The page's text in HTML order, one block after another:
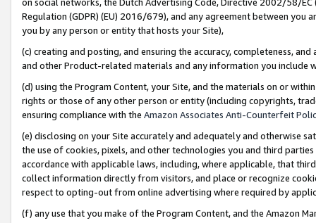
Regulation (GDPR) (EU) 2016/679), and any agreement between
you by any person or entity that hosts your Site),
(c) creating and posting, and ensuring the accuracy, completeness,
and other Product-related materials and any information you include
(d) using the Program Content, your Site, and the materials on or
rights or those of any other person or entity (including copyrights,
ensuring compliance with the Amazon Associates Anti-Counterfeit
(e) disclosing on your Site accurately and adequately and otherwise
the use of cookies, pixels, and other technologies you and third
accordance with applicable laws, including, where applicable, that
collect information directly from visitors, and place or recognize
respect to opting-out from online advertising where required by
(f) any use that you make of the Program Content, and the Amazon